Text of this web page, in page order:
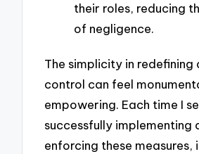
their roles, reducing
of negligence.
The simplicity in redefining
control can feel
empowering. Each time I
successfully implementing
enforcing these measures,